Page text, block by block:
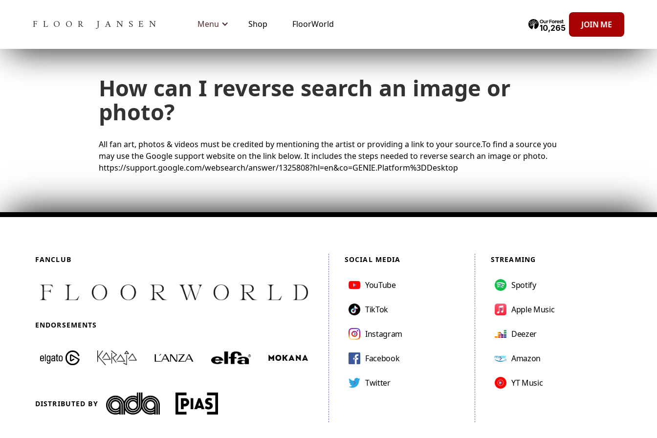
FLOOR JANSEN Menu Shop FloorWorld 10,265 JOIN ME
How can I reverse search an image or
photo?
All fan art, photos & videos must be credited by mentioning the artist or providing a link to your source.To find a source you
may use the Google support website on the link below. It includes the steps needed to reverse search an image or photo.
https://support.google.com/websearch/answer/1325808?hl=en&co=GENIE.Platform%3DDesktop
FANCLUB
ENDORSEMENTS
DISTRIBUTED BY
SOCIAL MEDIA
YouTube
TikTok
Instagram
Facebook
Twitter
STREAMING
Spotify
Apple Music
Deezer
Amazon
YT Music